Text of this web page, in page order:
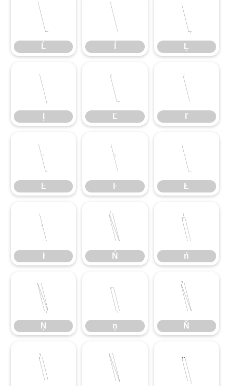
Ĺ
Ĺ
ĺ Ļ
Ļ
ļ Ľ
Ľ
ľ
ľ
Ŀ
Ŀ
ŀ
ŀ
Ł
Ł
ł
ł
Ń
Ń
ń
ń
Ņ
Ņ
ņ
ņ
Ň
Ň
ň Ŋ ŋ